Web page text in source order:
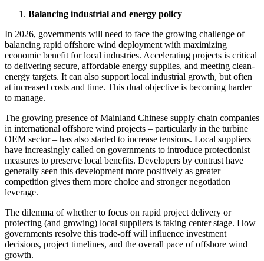
Balancing industrial and energy policy
In 2026, governments will need to face the growing challenge of
balancing rapid offshore wind deployment with maximizing
economic benefit for local industries. Accelerating projects is critical
to delivering secure, affordable energy supplies, and meeting clean-
energy targets. It can also support local industrial growth, but often
at increased costs and time. This dual objective is becoming harder
to manage.
The growing presence of Mainland Chinese supply chain companies
in international offshore wind projects – particularly in the turbine
OEM sector – has also started to increase tensions. Local suppliers
have increasingly called on governments to introduce protectionist
measures to preserve local benefits. Developers by contrast have
generally seen this development more positively as greater
competition gives them more choice and stronger negotiation
leverage.
The dilemma of whether to focus on rapid project delivery or
protecting (and growing) local suppliers is taking center stage. How
governments resolve this trade-off will influence investment
decisions, project timelines, and the overall pace of offshore wind
growth.